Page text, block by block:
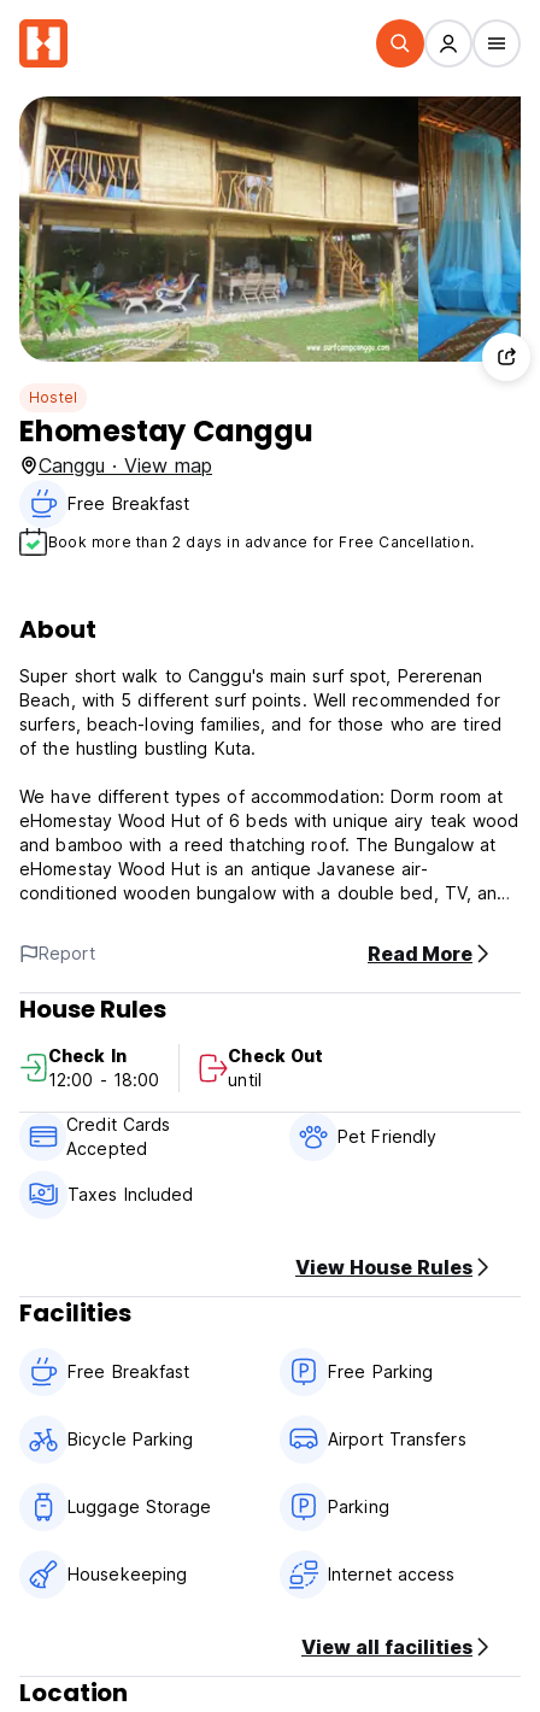
Hostel
Ehomestay Canggu
Canggu · View map
Free Breakfast
Book more than 2 days in advance for Free Cancellation.
About
Super short walk to Canggu's main surf spot, Pererenan
Beach, with 5 different surf points. Well recommended for
surfers, beach-loving families, and for those who are tired
of the hustling bustling Kuta.
We have different types of accommodation: Dorm room at
eHomestay Wood Hut of 6 beds with unique airy teak wood
and bamboo with a reed thatching roof. The Bungalow at
eHomestay Wood Hut is an antique Javanese air-
conditioned wooden bungalow with a double bed, TV, and
Simple accommodation where you can experience blending
with local people and our culture, get insider tips on places
and swells, and exchange recommendations between fellow
Your stay includes free WIFI, hot shower, cable TV, and a
small library of books and DVDs. Airport transfers are
available at an additional charge.
Report Read More
House Rules
Check In
12:00 - 18:00
Check Out
until
Credit Cards
Accepted
Pet Friendly
Taxes Included
View House Rules
Facilities
Free Breakfast Free Parking
Bicycle Parking Airport Transfers
Luggage Storage Parking
Housekeeping Internet access
View all facilities
Location